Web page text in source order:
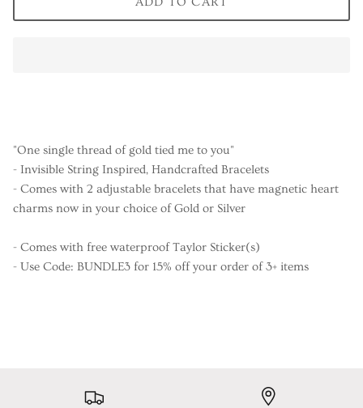
"One single thread of gold tied me to you"
- Invisible String Inspired, Handcrafted Bracelets
- Comes with 2 adjustable bracelets that have magnetic heart
charms now in your choice of Gold or Silver
- Comes with free waterproof Taylor Sticker(s)
- Use Code: BUNDLE3 for 15% off your order of 3+ items